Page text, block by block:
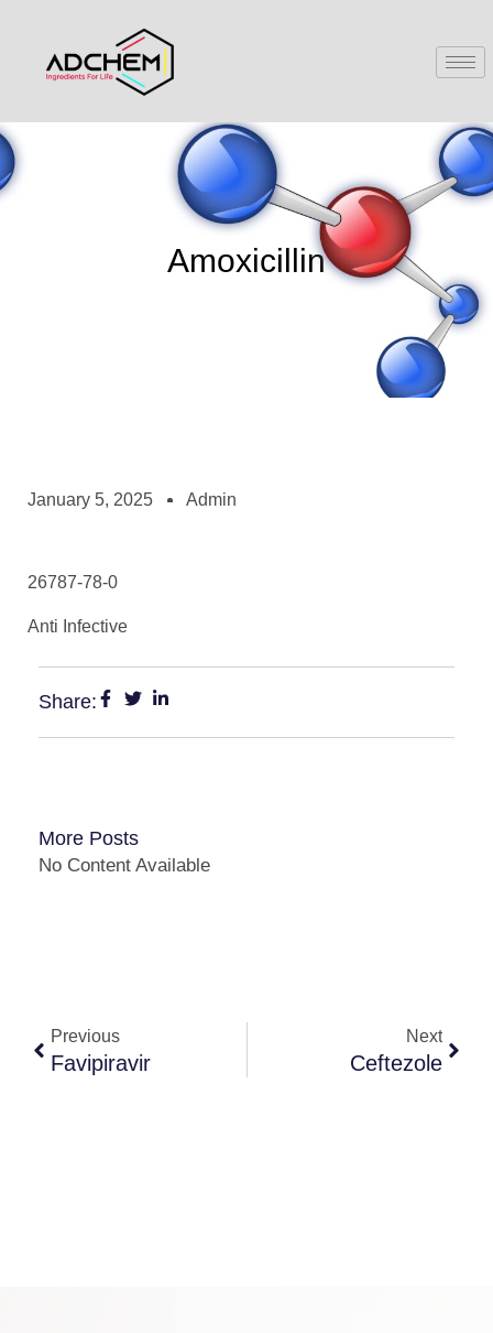
Amoxicillin
January 5, 2025 Admin
26787-78-0
Anti Infective
Share:
More Posts
No Content Available
Previous
Favipiravir
Next
Ceftezole